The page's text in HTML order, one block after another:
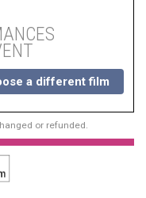
a different film
or refunded.